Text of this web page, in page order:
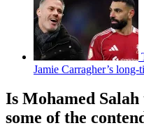
Jamie Carragher’s long-
Is Mohamed
some of the